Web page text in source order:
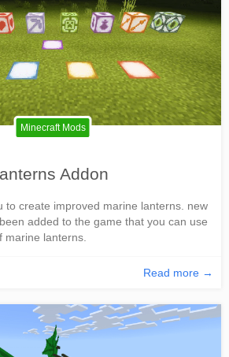
Minecraft Mods
Addon
to create improved marine lanterns. new
added to the game that you can use
marine lanterns.
Read more →